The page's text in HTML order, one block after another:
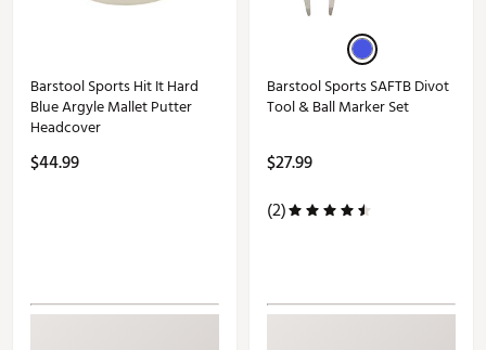
Barstool Sports Hit It Hard
Blue Argyle Mallet Putter
Headcover
$44.99
Barstool Sports SAFTB Divot
Tool & Ball Marker Set
$27.99
(2)